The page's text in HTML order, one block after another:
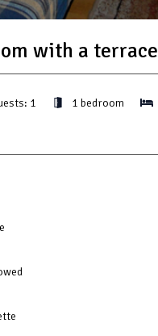
with a terrace
1 1 bedroom